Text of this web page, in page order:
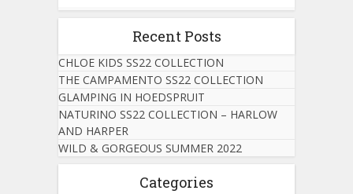
Recent Posts
CHLOE KIDS SS22 COLLECTION
THE CAMPAMENTO SS22 COLLECTION
GLAMPING IN HOEDSPRUIT
NATURINO SS22 COLLECTION – HARLOW
AND HARPER
WILD & GORGEOUS SUMMER 2022
Categories